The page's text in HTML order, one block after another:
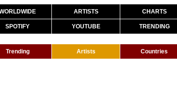
ARTISTS CHARTS
SPOTIFY YOUTUBE TRENDING
Trending Artists Countries